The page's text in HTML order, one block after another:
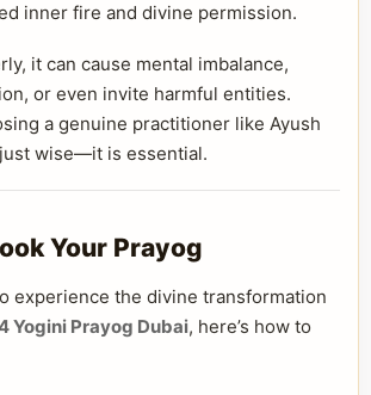
inner fire and divine permission.
it can cause mental imbalance,
or even invite harmful entities.
a genuine practitioner like Ayush
wise—it is essential.
Your Prayog
experience the divine transformation
Yogini Prayog Dubai, here’s how to